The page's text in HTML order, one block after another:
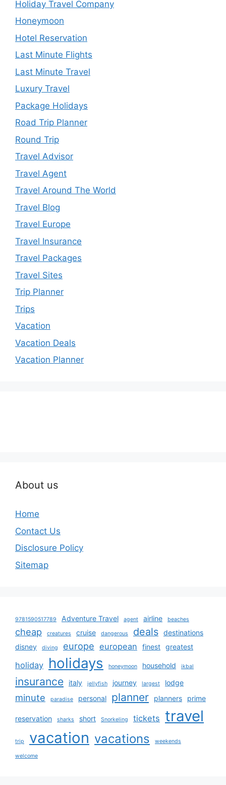
Holiday Travel Company
Honeymoon
Hotel Reservation
Last Minute Flights
Last Minute Travel
Luxury Travel
Package Holidays
Road Trip Planner
Round Trip
Travel Advisor
Travel Agent
Travel Around The World
Travel Blog
Travel Europe
Travel Insurance
Travel Packages
Travel Sites
Trip Planner
Trips
Vacation
Vacation Deals
Vacation Planner
About us
Home
Contact Us
Disclosure Policy
Sitemap
9781590517789 Adventure Travel agent airline beaches
cheap creatures cruise dangerous deals destinations
disney
diving europe european finest greatest
holiday holidays honeymoon household ikbal
insurance italy jellyfish journey largest lodge
minute paradise personal planner planners prime
reservation sharks short Snorkeling tickets travel
trip vacation vacations weekends
welcome